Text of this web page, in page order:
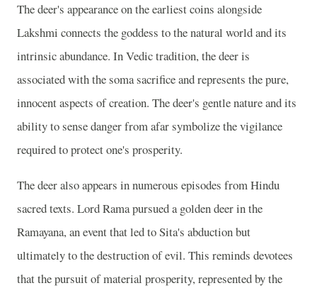
The deer's appearance on the earliest coins alongside
Lakshmi connects the goddess to the natural world and its
intrinsic abundance. In Vedic tradition, the deer is
associated with the soma sacrifice and represents the pure,
innocent aspects of creation. The deer's gentle nature and its
ability to sense danger from afar symbolize the vigilance
required to protect one's prosperity.
The deer also appears in numerous episodes from Hindu
sacred texts. Lord Rama pursued a golden deer in the
Ramayana, an event that led to Sita's abduction but
ultimately to the destruction of evil. This reminds devotees
that the pursuit of material prosperity, represented by the